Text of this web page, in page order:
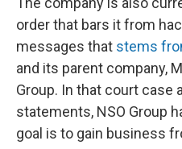
order that bars it from
messages that stems
and its parent company,
Group. In that court case
statements, NSO Group
goal is to gain business